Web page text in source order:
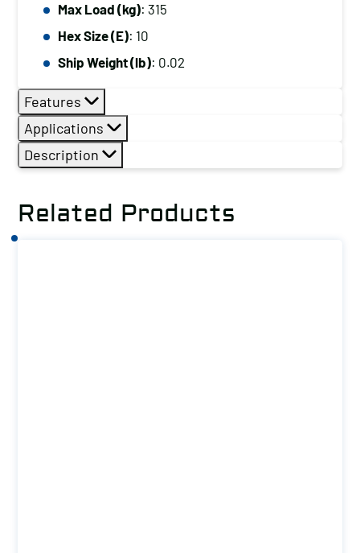
Max Load (kg): 315
Hex Size (E): 10
Ship Weight (lb): 0.02
Features
Applications
Description
Related Products